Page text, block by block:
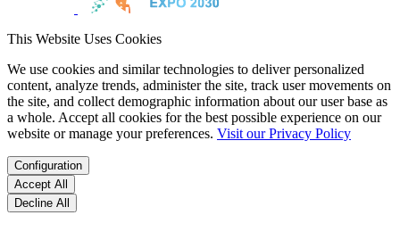
This Website Uses Cookies
We use cookies and similar technologies to deliver personalized
content, analyze trends, administer the site, track user movements on
the site, and collect demographic information about our user base as
a whole. Accept all cookies for the best possible experience on our
website or manage your preferences. Visit our Privacy Policy
Configuration
Accept All
Decline All